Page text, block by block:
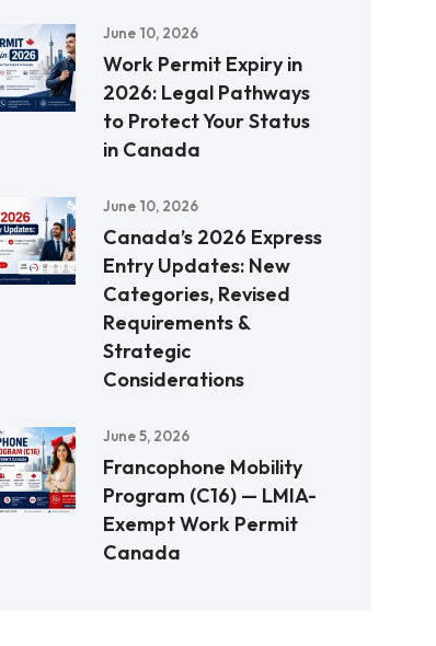
June 10, 2026
Work Permit Expiry in
2026: Legal Pathways
to Protect Your Status
in Canada
June 10, 2026
Canada’s 2026 Express
Entry Updates: New
Categories, Revised
Requirements &
Strategic
Considerations
June 5, 2026
Francophone Mobility
Program (C16) — LMIA-
Exempt Work Permit
Canada